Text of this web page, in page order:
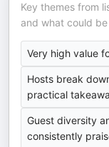
Key themes from
and what could
Very high value
Hosts break
practical
Guest diversity
consistently